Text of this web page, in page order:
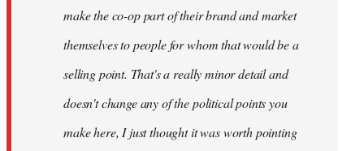
make the co-op part of their brand and market
themselves to people for whom that would be a
selling point. That's a really minor detail and
doesn't change any of the political points you
make here, I just thought it was worth pointing